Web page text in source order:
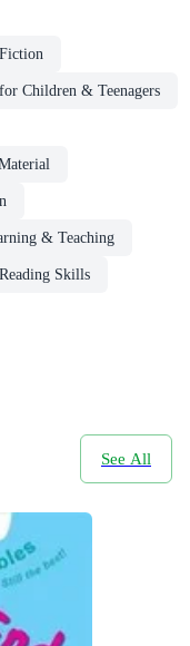
Children & Teenagers
& Teaching
Reading Skills
See All